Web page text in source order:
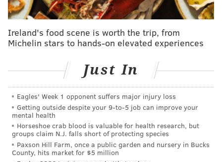
translating to a great live show, so it's been
wonderful.
PV:Are you playing stuff from all throughout your
SVZ: When I do a new show, it's always the new
album, and then you fit in some other things, that fit
in from the past. But I do the entire album.
PV: So what can we expect specifically in the show at
the Keswick?
Ireland's food scene is worth the trip, from
Michelin stars to hands-on elevated experiences
Just In
Eagles' Week 1 opponent suffers major injury loss
Getting outside despite your 9‑to‑5 job can improve your
mental health
Horseshoe crab blood is valuable for health research, but
groups claim N.J. falls short of protecting species
Paxson Hill Farm, once a public garden and nursery in Bucks
County, hits market for $5 million